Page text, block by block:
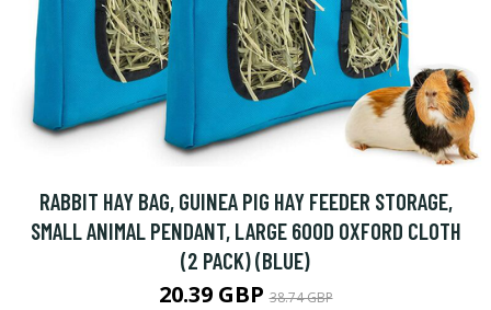
RABBIT HAY BAG, GUINEA PIG HAY FEEDER STORAGE,
SMALL ANIMAL PENDANT, LARGE 600D OXFORD CLOTH
(2 PACK) (BLUE)
20.39 GBP38.74 GBP